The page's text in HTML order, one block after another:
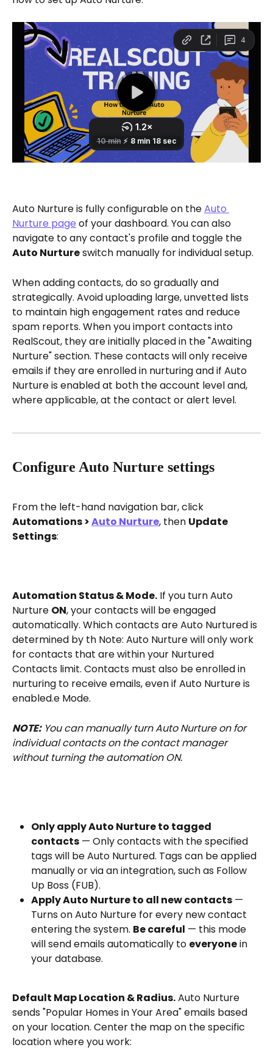
Auto Nurture is fully configurable on the Auto
Nurture page of your dashboard. You can also
navigate to any contact's profile and toggle the
Auto Nurture switch manually for individual setup.
When adding contacts, do so gradually and
strategically. Avoid uploading large, unvetted lists
to maintain high engagement rates and reduce
spam reports. When you import contacts into
RealScout, they are initially placed in the "Awaiting
Nurture" section. These contacts will only receive
emails if they are enrolled in nurturing and if Auto
Nurture is enabled at both the account level and,
where applicable, at the contact or alert level.
Configure Auto Nurture settings
From the left-hand navigation bar, click
Automations > Auto Nurture, then Update
Settings:
Automation Status & Mode. If you turn Auto
Nurture ON, your contacts will be engaged
automatically. Which contacts are Auto Nurtured is
determined by th Note: Auto Nurture will only work
for contacts that are within your Nurtured
Contacts limit. Contacts must also be enrolled in
nurturing to receive emails, even if Auto Nurture is
enabled.e Mode.
NOTE: You can manually turn Auto Nurture on for
individual contacts on the contact manager
without turning the automation ON.
Only apply Auto Nurture to tagged
contacts — Only contacts with the specified
tags will be Auto Nurtured. Tags can be applied
manually or via an integration, such as Follow
Up Boss (FUB).
Apply Auto Nurture to all new contacts —
Turns on Auto Nurture for every new contact
entering the system. Be careful — this mode
will send emails automatically to everyone in
your database.
Default Map Location & Radius. Auto Nurture
sends "Popular Homes in Your Area" emails based
on your location. Center the map on the specific
location where you work: